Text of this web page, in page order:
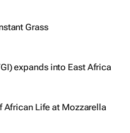
Grass
expands into East Africa
African Life at Mozzarella